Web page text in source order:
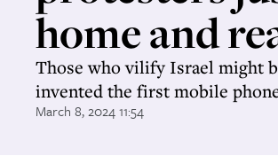
home and
Those who vilify Israel might
invented the first mobile
March 8, 2024 11:54